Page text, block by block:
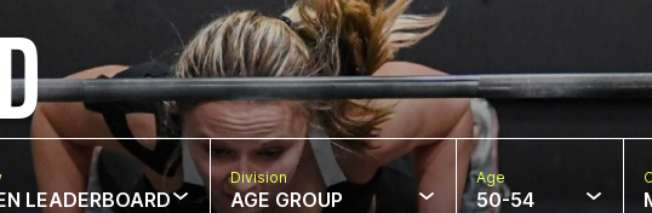
LEADERBOARD
Division
AGE GROUP
Age
50-54